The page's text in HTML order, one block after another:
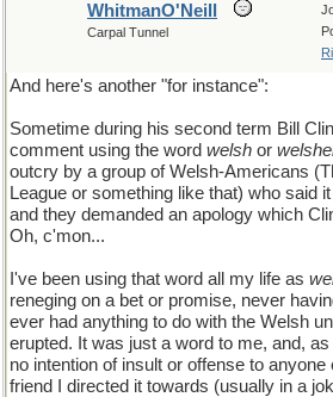
WhitmanO'Neill
Carpal Tunnel
And here's another "for instance":
Sometime during his second term Bill
comment using the word welsh or
outcry by a group of Welsh-Americans
League or something like that) who said
and they demanded an apology which
Oh, c'mon...
I've been using that word all my life as
reneging on a bet or promise, never
ever had anything to do with the Welsh
erupted. It was just a word to me, and,
no intention of insult or offense to
friend I directed it towards (usually in a